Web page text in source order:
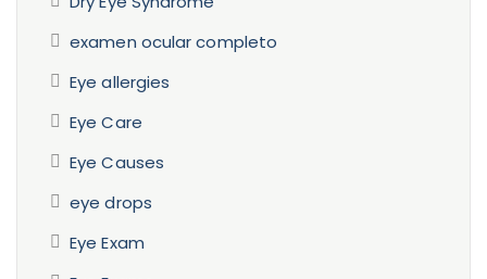
examen ocular completo
Eye allergies
Eye Care
Eye Causes
eye drops
Eye Exam